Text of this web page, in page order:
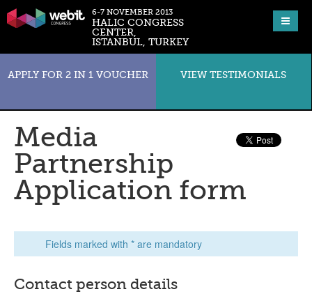
6-7 NOVEMBER 2013
HALIC CONGRESS
CENTER,
ISTANBUL, TURKEY
APPLY FOR 2 IN 1 VOUCHER VIEW TESTIMONIALS
Media
Partnership
Application form
Fields marked with * are mandatory
Contact person details